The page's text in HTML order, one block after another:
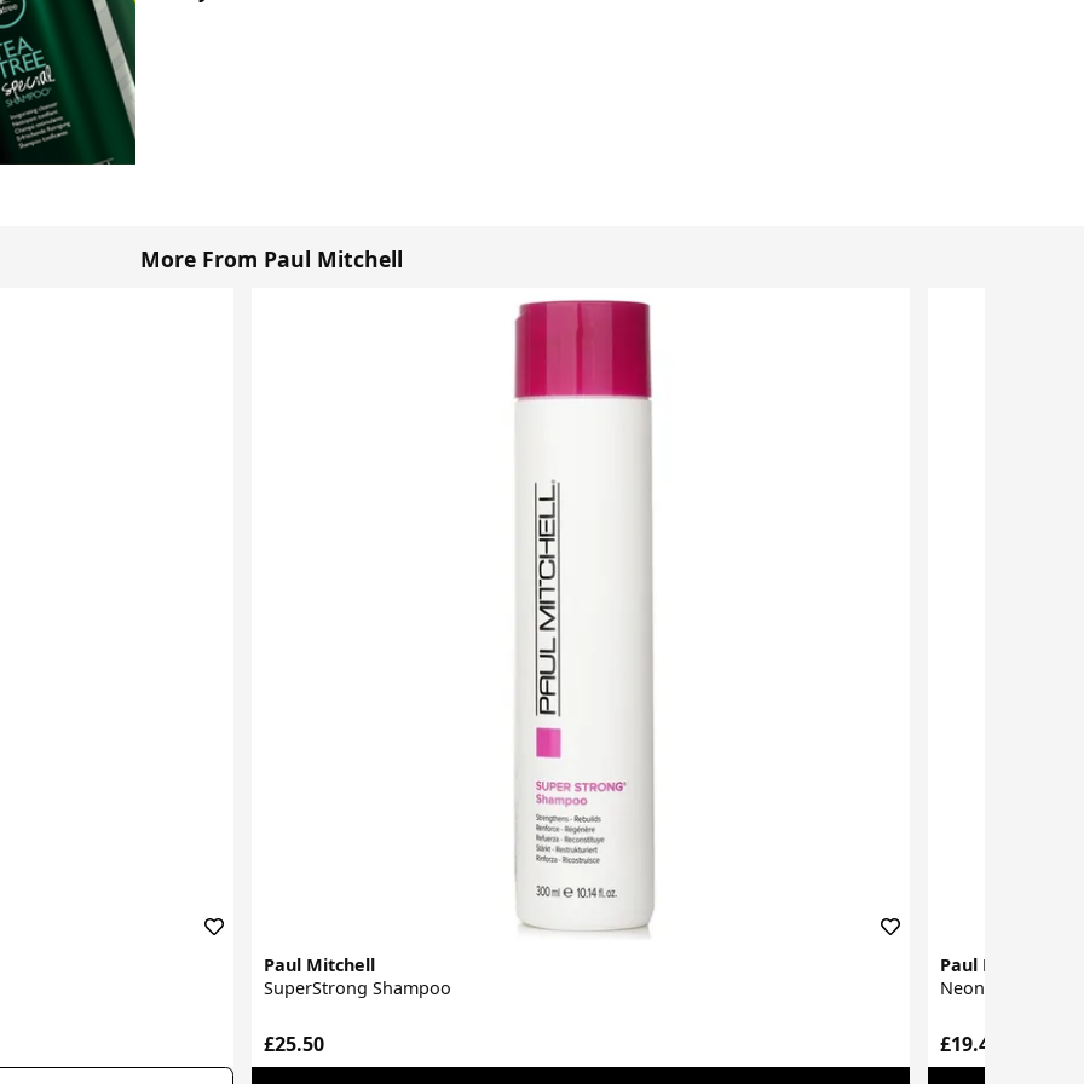
More From Paul Mitchell
Paul Mitchell
SuperStrong Shampoo
£25.50
Paul Mitchell
Neon Sugar
£19.46